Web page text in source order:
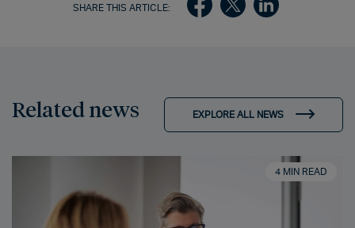
SHARE THIS ARTICLE:
Related news EXPLORE ALL NEWS
4 MIN READ